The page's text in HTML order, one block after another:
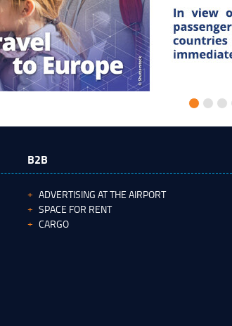
B2B
ADVERTISING AT THE AIRPORT
SPACE FOR RENT
CARGO